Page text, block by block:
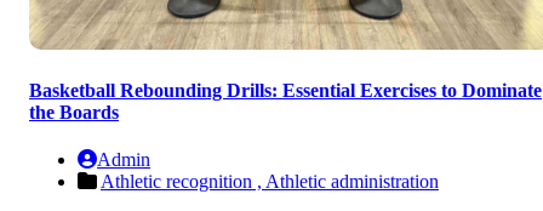
Basketball Rebounding Drills: Essential Exercises to Dominate
the Boards
Admin
Athletic recognition , Athletic administration